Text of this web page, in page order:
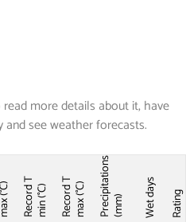
more details about it, have
see weather forecasts.
Record Tmin (°C) Record Tmax (°C) Precipitations(mm) Wet days Rating